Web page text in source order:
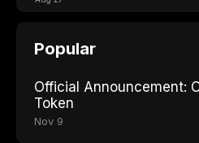
Popular
Official Announcement:
Token
Nov 9